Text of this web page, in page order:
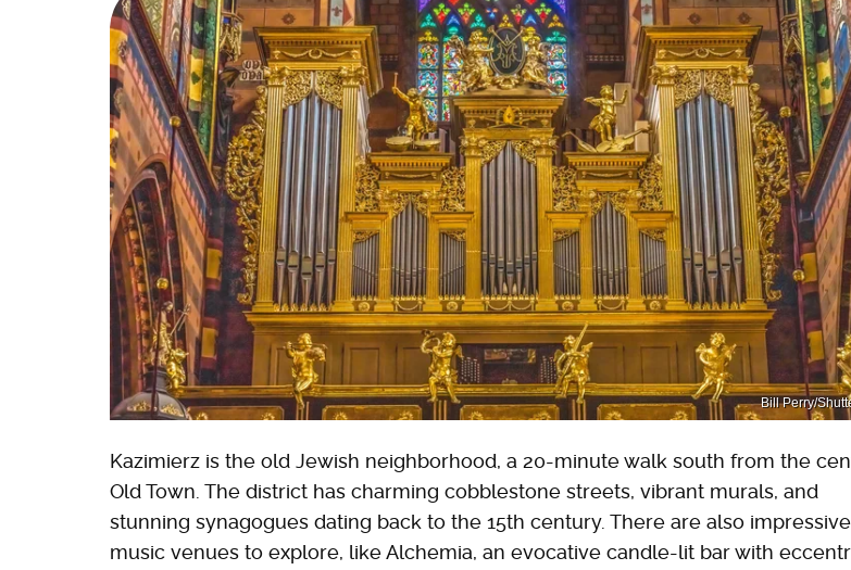
Bill Perry/
Kazimierz is the old Jewish neighborhood, a 20-minute walk south from the
Old Town. The district has charming cobblestone streets, vibrant murals, and
stunning synagogues dating back to the 15th century. There are also impressive
music venues to explore, like Alchemia, an evocative candle-lit bar with